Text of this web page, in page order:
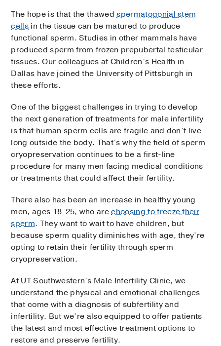
The hope is that the thawedspermatogonial stem
cells in the tissue can be matured to produce
functional sperm. Studies in other mammals have
produced sperm from frozen prepubertal testicular
tissues. Our colleagues at Children’s Health in
Dallas have joined the University of Pittsburgh in
these efforts.
One of the biggest challenges in trying to develop
the next generation of treatments for male infertility
is that human sperm cells are fragile and don’t live
long outside the body. That’s why the field of sperm
cryopreservation continues to be a first-line
procedure for many men facing medical conditions
or treatments that could affect their fertility.
There also has been an increase in healthy young
men, ages 18-25, who arechoosing to freeze their
sperm. They want to wait to have children, but
because sperm quality diminishes with age, they’re
opting to retain their fertility through sperm
cryopreservation.
At UT Southwestern’s Male Infertility Clinic, we
understand the physical and emotional challenges
that come with a diagnosis of subfertility and
infertility. But we’re also equipped to offer patients
the latest and most effective treatment options to
restore and preserve fertility.